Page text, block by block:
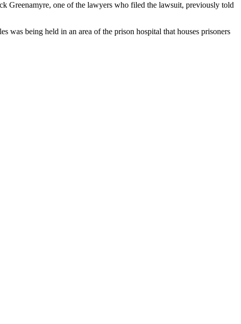
Greenamyre, one of the lawyers who filed the lawsuit, previously told
was being held in an area of the prison hospital that houses prisoners